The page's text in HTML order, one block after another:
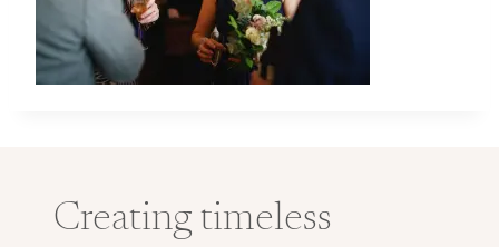
Creating timeless